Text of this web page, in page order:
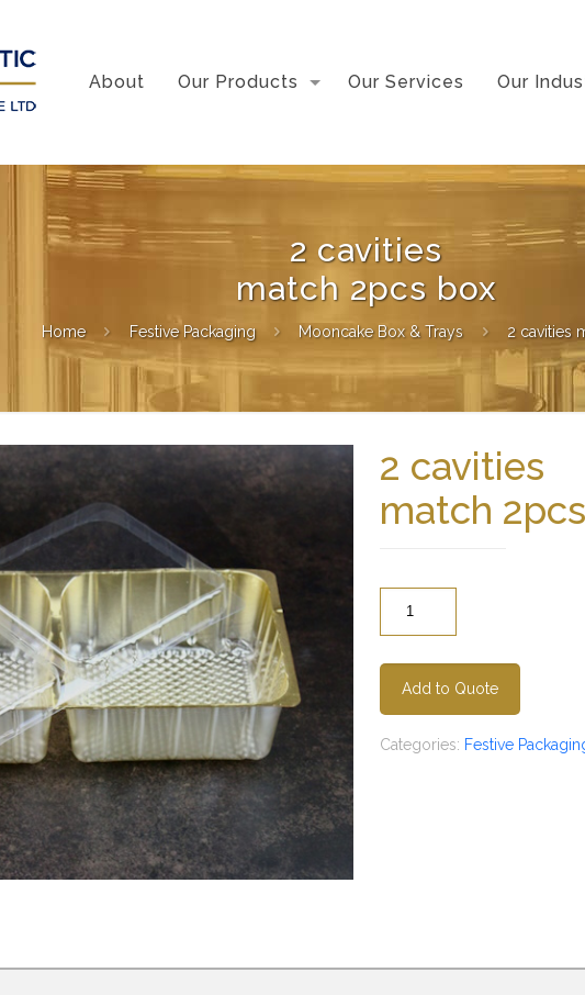
About Our Products Our Services Our
2 cavities
match 2pcs box
Home Festive Packaging Mooncake Box & Trays 2 cavities
2 cavities
match
Add to Quote
Categories: Festive